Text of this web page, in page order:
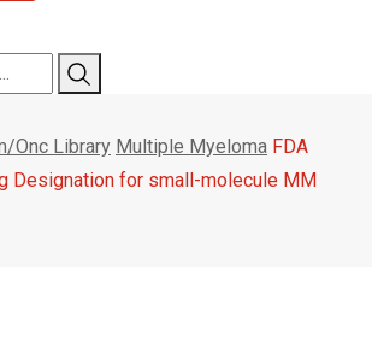
Onc Library Multiple Myeloma FDA
Designation for small-molecule MM